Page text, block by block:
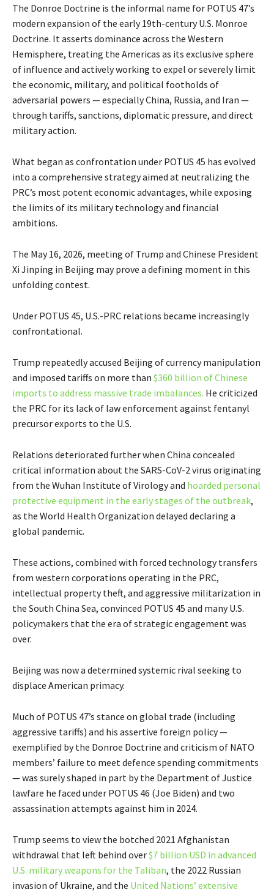
The Donroe Doctrine is the informal name for POTUS 47’s
modern expansion of the early 19th-century U.S. Monroe
Doctrine. It asserts dominance across the Western
Hemisphere, treating the Americas as its exclusive sphere
of influence and actively working to expel or severely limit
the economic, military, and political footholds of
adversarial powers — especially China, Russia, and Iran —
through tariffs, sanctions, diplomatic pressure, and direct
military action.
What began as confrontation under POTUS 45 has evolved
into a comprehensive strategy aimed at neutralizing the
PRC’s most potent economic advantages, while exposing
the limits of its military technology and financial
ambitions.
The May 16, 2026, meeting of Trump and Chinese President
Xi Jinping in Beijing may prove a defining moment in this
unfolding contest.
Under POTUS 45, U.S.-PRC relations became increasingly
confrontational.
Trump repeatedly accused Beijing of currency manipulation
and imposed tariffs on more than $360 billion of Chinese
imports to address massive trade imbalances. He criticized
the PRC for its lack of law enforcement against fentanyl
precursor exports to the U.S.
Relations deteriorated further when China concealed
critical information about the SARS-CoV-2 virus originating
from the Wuhan Institute of Virology and hoarded personal
protective equipment in the early stages of the outbreak,
as the World Health Organization delayed declaring a
global pandemic.
These actions, combined with forced technology transfers
from western corporations operating in the PRC,
intellectual property theft, and aggressive militarization in
the South China Sea, convinced POTUS 45 and many U.S.
policymakers that the era of strategic engagement was
over.
Beijing was now a determined systemic rival seeking to
displace American primacy.
Much of POTUS 47’s stance on global trade (including
aggressive tariffs) and his assertive foreign policy —
exemplified by the Donroe Doctrine and criticism of NATO
members’ failure to meet defence spending commitments
— was surely shaped in part by the Department of Justice
lawfare he faced under POTUS 46 (Joe Biden) and two
assassination attempts against him in 2024.
Trump seems to view the botched 2021 Afghanistan
withdrawal that left behind over$7 billion USD in advanced
U.S. military weapons for the Taliban, the 2022 Russian
invasion of Ukraine, and the United Nations’ extensive